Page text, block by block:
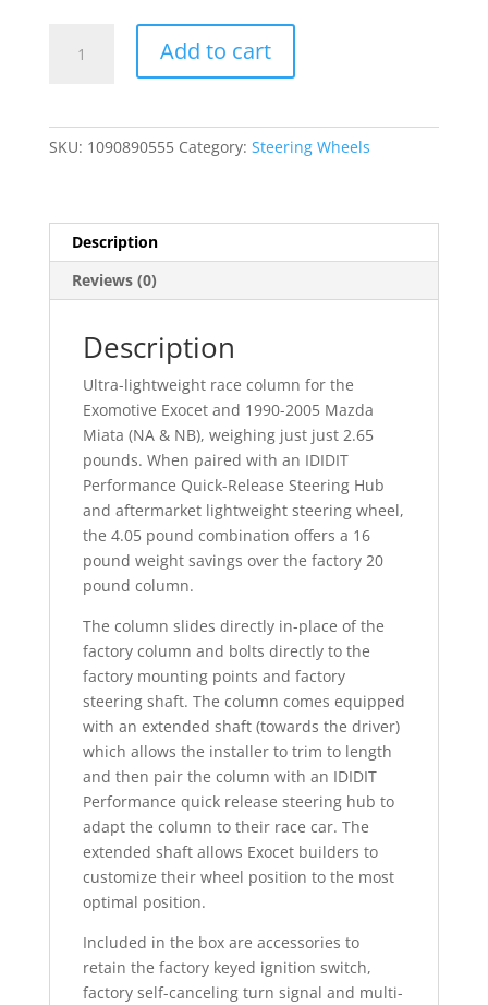
Lightweight
from
IDIDIT
quantity
Add to cart
SKU: 1090890555 Category: Steering Wheels
Description
Reviews (0)
Description
Ultra-lightweight race column for the
Exomotive Exocet and 1990-2005 Mazda
Miata (NA & NB), weighing just just 2.65
pounds. When paired with an IDIDIT
Performance Quick-Release Steering Hub
and aftermarket lightweight steering wheel,
the 4.05 pound combination offers a 16
pound weight savings over the factory 20
pound column.
The column slides directly in-place of the
factory column and bolts directly to the
factory mounting points and factory
steering shaft. The column comes equipped
with an extended shaft (towards the driver)
which allows the installer to trim to length
and then pair the column with an IDIDIT
Performance quick release steering hub to
adapt the column to their race car. The
extended shaft allows Exocet builders to
customize their wheel position to the most
optimal position.
Included in the box are accessories to
retain the factory keyed ignition switch,
factory self-canceling turn signal and multi-